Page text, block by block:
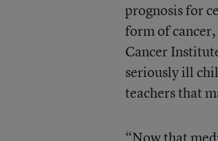
prognosis for
form of
Cancer
seriously ill
teachers that
“Now that